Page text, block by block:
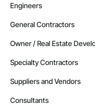
Engineers
General Contractors
Owner / Real Estate
Specialty Contractors
Suppliers and Vendors
Consultants